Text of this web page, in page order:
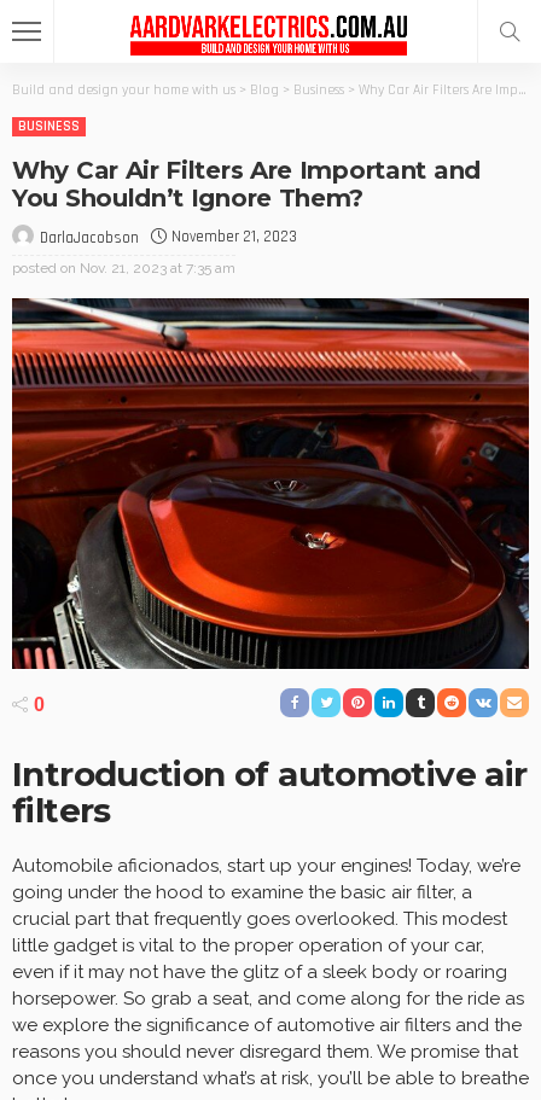
Build and design your home with us > Blog > Business > Why Car Air Filters Are Important and You Shouldn’t Ignore Them?
BUSINESS
Why Car Air Filters Are Important and
You Shouldn’t Ignore Them?
DarlaJacobson November 21, 2023
posted on Nov. 21, 2023 at 7:35 am
0
Introduction of automotive air
filters
Automobile aficionados, start up your engines! Today, we’re
going under the hood to examine the basic air filter, a
crucial part that frequently goes overlooked. This modest
little gadget is vital to the proper operation of your car,
even if it may not have the glitz of a sleek body or roaring
horsepower. So grab a seat, and come along for the ride as
we explore the significance of automotive air filters and the
reasons you should never disregard them. We promise that
once you understand what’s at risk, you’ll be able to breathe